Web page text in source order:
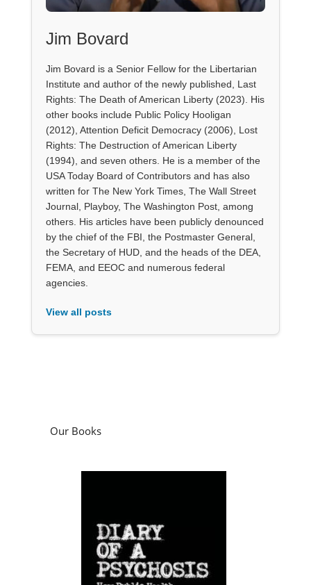
Jim Bovard
Jim Bovard is a Senior Fellow for the Libertarian
Institute and author of the newly published, Last
Rights: The Death of American Liberty (2023). His
other books include Public Policy Hooligan
(2012), Attention Deficit Democracy (2006), Lost
Rights: The Destruction of American Liberty
(1994), and seven others. He is a member of the
USA Today Board of Contributors and has also
written for The New York Times, The Wall Street
Journal, Playboy, The Washington Post, among
others. His articles have been publicly denounced
by the chief of the FBI, the Postmaster General,
the Secretary of HUD, and the heads of the DEA,
FEMA, and EEOC and numerous federal
agencies.
View all posts
Our Books